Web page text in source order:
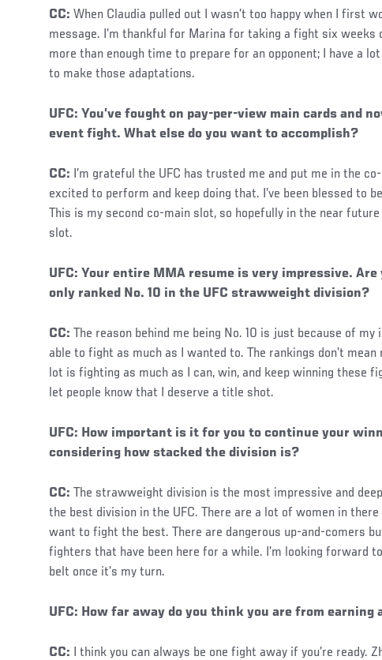
CC: When Claudia pulled out I wasn’t too happy when I first
message. I’m thankful for Marina for taking a fight six weeks
more than enough time to prepare for an opponent; I have a
to make those adaptations.
UFC: You’ve fought on pay-per-view main cards and
event fight. What else do you want to accomplish?
CC: I’m grateful the UFC has trusted me and put me in the
excited to perform and keep doing that. I’ve been blessed to
This is my second co-main slot, so hopefully in the near future
slot.
Social
Post
UFC: Your entire MMA resume is very impressive. Are
only ranked No. 10 in the UFC strawweight division?
CC: The reason behind me being No. 10 is just because of my
able to fight as much as I wanted to. The rankings don’t
lot is fighting as much as I can, win, and keep winning these
let people know that I deserve a title shot.
UFC: How important is it for you to continue your
considering how stacked the division is?
CC: The strawweight division is the most impressive and
the best division in the UFC. There are a lot of women in
want to fight the best. There are dangerous up-and-comers
fighters that have been here for a while. I’m looking forward
belt once it’s my turn.
Social
UFC: How far away do you think you are from earning
CC: I think you can always be one fight away if you’re ready.